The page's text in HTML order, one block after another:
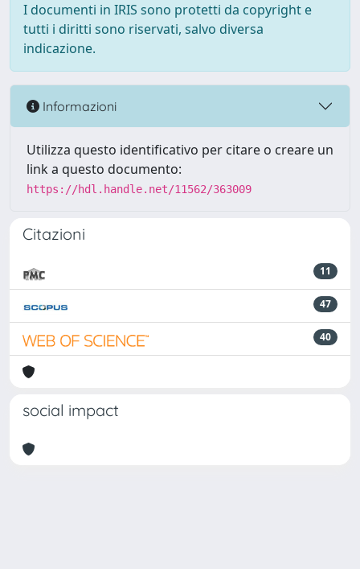
I documenti in IRIS sono protetti da copyright e
tutti i diritti sono riservati, salvo diversa
indicazione.
Informazioni
Utilizza questo identificativo per citare o creare un
link a questo documento:
https://hdl.handle.net/11562/363009
Citazioni
11
47
40
social impact